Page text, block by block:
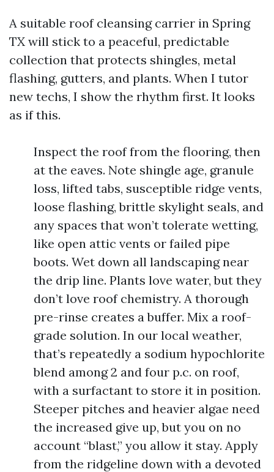
A suitable roof cleansing carrier in Spring
TX will stick to a peaceful, predictable
collection that protects shingles, metal
flashing, gutters, and plants. When I tutor
new techs, I show the rhythm first. It looks
as if this.
Inspect the roof from the flooring, then
at the eaves. Note shingle age, granule
loss, lifted tabs, susceptible ridge vents,
loose flashing, brittle skylight seals, and
any spaces that won’t tolerate wetting,
like open attic vents or failed pipe
boots. Wet down all landscaping near
the drip line. Plants love water, but they
don’t love roof chemistry. A thorough
pre-rinse creates a buffer. Mix a roof-
grade solution. In our local weather,
that’s repeatedly a sodium hypochlorite
blend among 2 and four p.c. on roof,
with a surfactant to store it in position.
Steeper pitches and heavier algae need
the increased give up, but you on no
account “blast,” you allow it stay. Apply
from the ridgeline down with a devoted